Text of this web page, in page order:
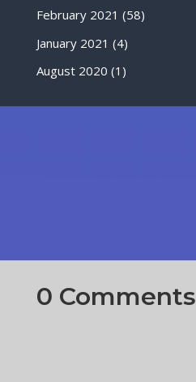
February 2021 (58)
January 2021 (4)
August 2020 (1)
0 Comments